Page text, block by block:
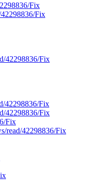
Fix
Fix
42298836/Fix
42298836/Fix
42298836/Fix
Fix
read/42298836/Fix